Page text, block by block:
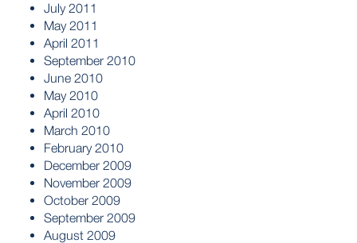
July 2011
May 2011
April 2011
September 2010
June 2010
May 2010
April 2010
March 2010
February 2010
December 2009
November 2009
October 2009
September 2009
August 2009